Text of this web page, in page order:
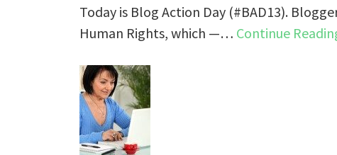
Today is Blog Action Day (#BAD13).
Human Rights, which —… Continue